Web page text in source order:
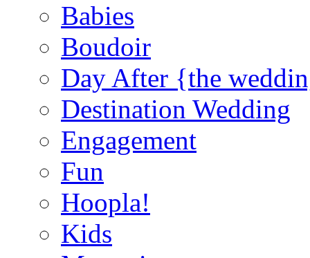
Babies
Boudoir
Day After {the
Destination Wedding
Engagement
Fun
Hoopla!
Kids